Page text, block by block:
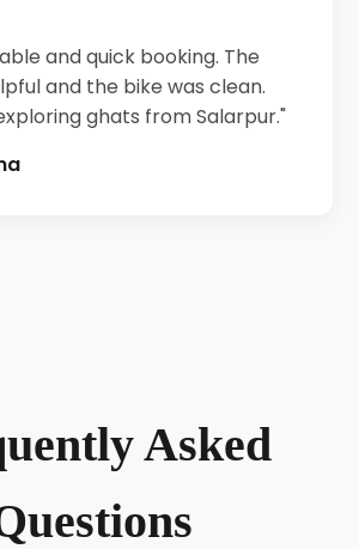
and quick booking. The
and the bike was clean.
ghats from Salarpur."
Asked